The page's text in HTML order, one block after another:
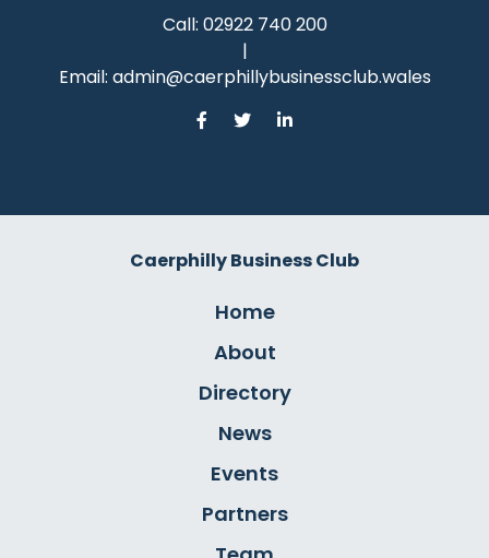
Call: 02922 740 200
|
Email: admin@caerphillybusinessclub.wales
Caerphilly Business Club
Home
About
Directory
News
Events
Partners